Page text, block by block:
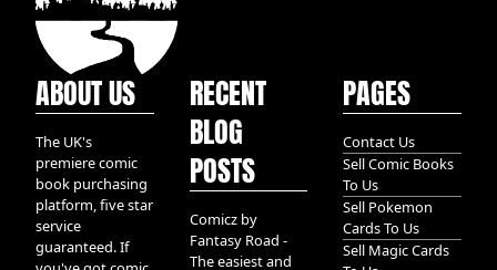
ABOUT US
The UK's
premiere comic
book purchasing
platform, five star
service
guaranteed. If
RECENT
BLOG
POSTS
Comicz by
Fantasy Road -
The easiest and
PAGES
Contact Us
Sell Comic Books
To Us
Sell Pokemon
Cards To Us
Sell Magic Cards